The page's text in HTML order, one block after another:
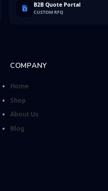
B2B Quote Portal
CUSTOM RFQ
COMPANY
Home
Shop
About Us
Blog